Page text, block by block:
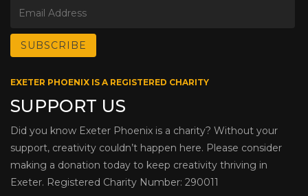
EXETER PHOENIX IS A REGISTERED CHARITY
SUPPORT US
Did you know Exeter Phoenix is a charity? Without your
support, creativity couldn’t happen here. Please consider
making a donation today to keep creativity thriving in
Exeter. Registered Charity Number: 290011